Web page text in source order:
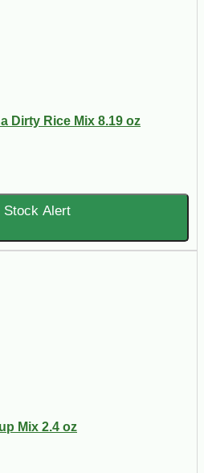
Dirty Rice Mix 8.19 oz
Stock Alert
Mix 2.4 oz